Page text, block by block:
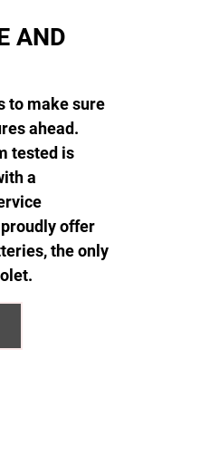
AND
to make sure
ahead.
tested is
a
proudly offer
the only